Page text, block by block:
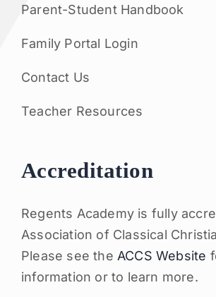
Parent-Student Handbook
Family Portal Login
Contact Us
Teacher Resources
Accreditation
Regents Academy is fully
Association of Classical
Please see the ACCS Website
information or to learn more.